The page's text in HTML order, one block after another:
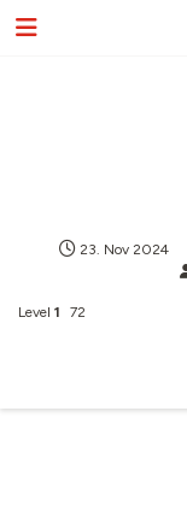
23. Nov 2024
Level 1 72